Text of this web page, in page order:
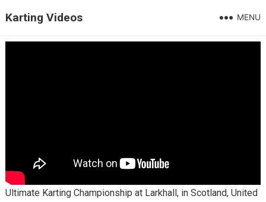
Karting Videos MENU
Ultimate Karting Championship at Larkhall, in Scotland, United